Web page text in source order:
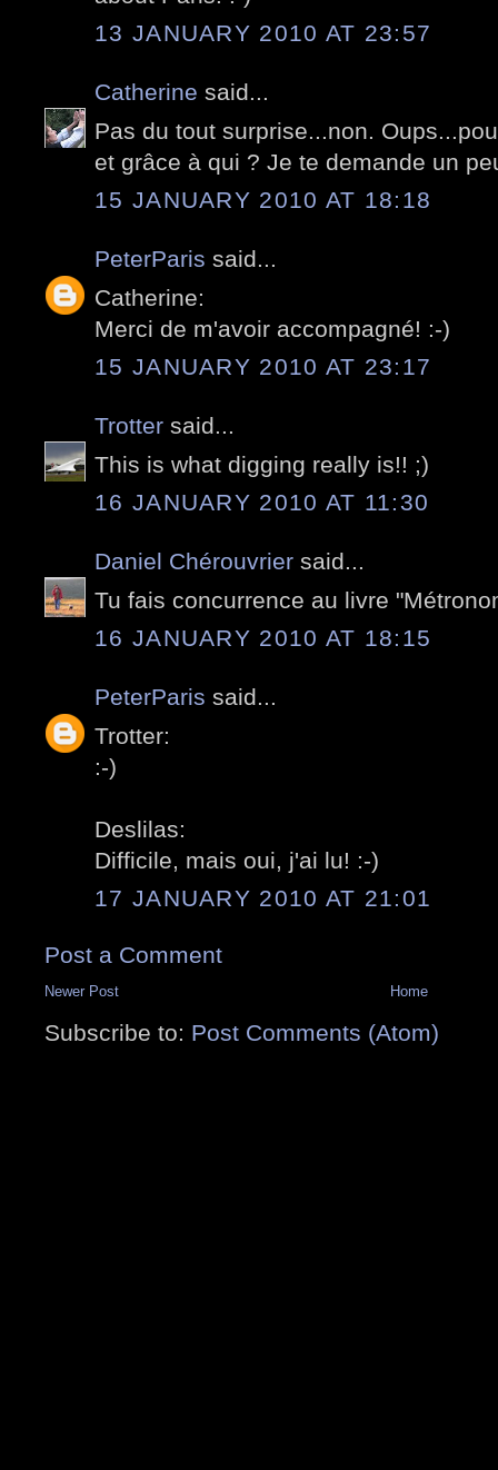
13 JANUARY 2010 AT 23:57
Catherine said...
Pas du tout surprise...non.
et grâce à qui ? Je te demande un
15 JANUARY 2010 AT 18:18
PeterParis said...
Catherine:
Merci de m'avoir accompagné! :-)
15 JANUARY 2010 AT 23:17
Trotter said...
This is what digging really is!! ;)
16 JANUARY 2010 AT 11:30
Daniel Chérouvrier said...
Tu fais concurrence au livre
16 JANUARY 2010 AT 18:15
PeterParis said...
Trotter:
:-)
Deslilas:
Difficile, mais oui, j'ai lu! :-)
17 JANUARY 2010 AT 21:01
Post a Comment
Newer Post Home
Subscribe to: Post Comments (Atom)